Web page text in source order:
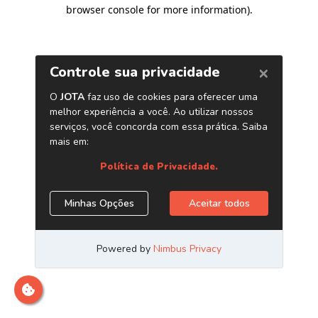
browser console for more information).